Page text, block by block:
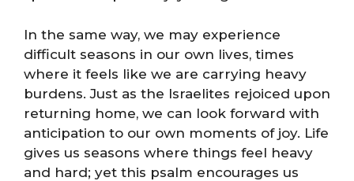
In the same way, we may experience
difficult seasons in our own lives, times
where it feels like we are carrying heavy
burdens. Just as the Israelites rejoiced upon
returning home, we can look forward with
anticipation to our own moments of joy. Life
gives us seasons where things feel heavy
and hard; yet this psalm encourages us